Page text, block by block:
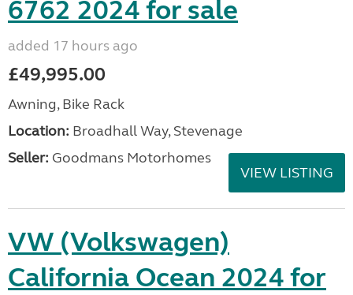
6762 2024 for sale
added 17 hours ago
£49,995.00
Awning, Bike Rack
Location: Broadhall Way, Stevenage
Seller: Goodmans Motorhomes
VIEW LISTING
VW (Volkswagen)
California Ocean 2024 for